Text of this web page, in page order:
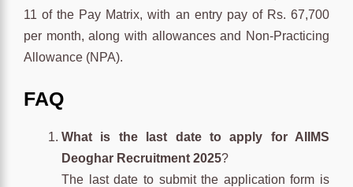
11 of the Pay Matrix, with an entry pay of Rs. 67,700
per month, along with allowances and Non-Practicing
Allowance (NPA).
FAQ
What is the last date to apply for AIIMS
Deoghar Recruitment 2025?
The last date to submit the application form is